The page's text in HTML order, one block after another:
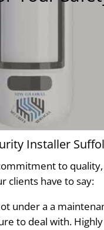
Installer
to
clients have to say:
under a a
to deal with.